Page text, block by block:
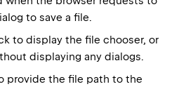
to save a file.
to display the file chooser, or
displaying any dialogs.
provide the file path to the